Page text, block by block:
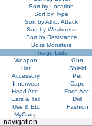
Sort by Location
Sort by Type
Sort by Atrib. Attack
Sort by Weakness
Sort by Resistance
Boss Monsters
Image Lists
Weapon
Gun
Hat
Shield
Accessory
Pet
Innerwear
Cape
Head Acc.
Face Acc.
Ears & Tail
Drill
Use & Etc
Fashion
MyCamp
navigation